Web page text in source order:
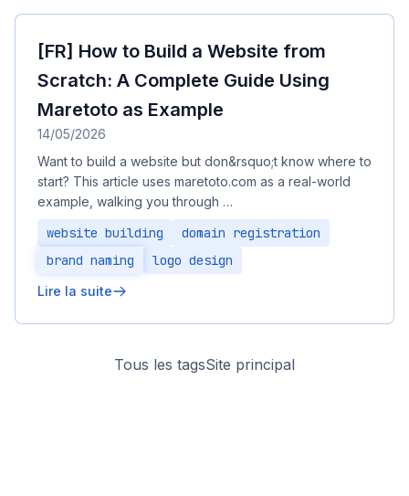
[FR] How to Build a Website from
Scratch: A Complete Guide Using
Maretoto as Example
14/05/2026
Want to build a website but don&rsquo;t know where to
start? This article uses maretoto.com as a real-world
example, walking you through …
website building
domain registration
brand naming
logo design
Lire la suite
Tous les tagsSite principal